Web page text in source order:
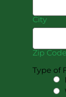
City
Zip Code
Type of